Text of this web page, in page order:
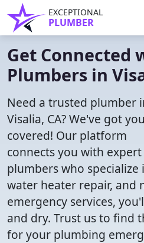
EXCEPTIONAL
PLUMBER
Get Connected
Plumbers in
Need a trusted plumber
Visalia, CA? We've got you
covered! Our platform
connects you with expert
plumbers who
water heater repair, and
emergency services,
and dry. Trust us to find
for your plumbing